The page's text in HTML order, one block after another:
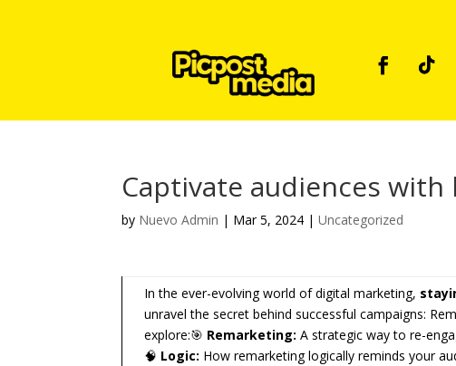
Captivate audiences
by Nuevo Admin | Mar 5, 2024 |Uncategorized
In the ever-evolving world of digital marketing,
unravel the secret behind successful campaigns:
explore:🎯 Remarketing: A strategic way to re-
🧠 Logic: How remarketing logically reminds your